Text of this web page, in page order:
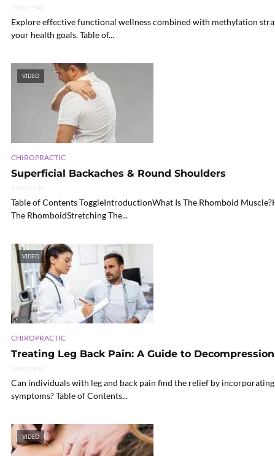
Explore effective functional wellness combined with methylation
your health goals. Table of...
VIDEO
CHIROPRACTIC
Superficial Backaches & Round Shoulders
Table of Contents ToggleIntroductionWhat Is The Rhomboid
The RhomboidStretching The...
VIDEO
CHIROPRACTIC
Treating Leg Back Pain: A Guide to
Can individuals with leg and back pain find the relief by
symptoms? Table of Contents...
VIDEO